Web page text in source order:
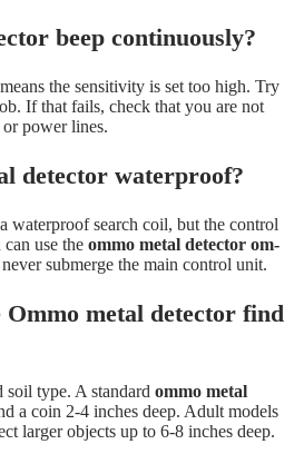
beep continuously?
the sensitivity is set too high. Try
If that fails, check that you are not
or power lines.
detector waterproof?
waterproof search coil, but the control
use the ommo metal detector om-
submerge the main control unit.
Ommo metal detector find
type. A standard ommo metal
a coin 2-4 inches deep. Adult models
larger objects up to 6-8 inches deep.